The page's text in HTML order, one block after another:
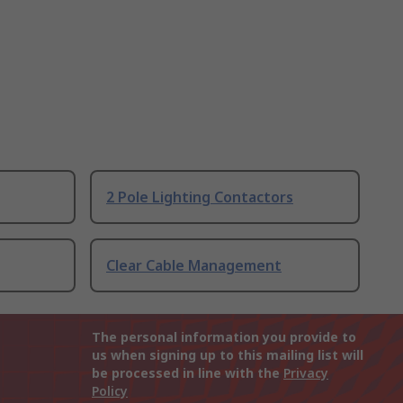
2 Pole Lighting Contactors
Clear Cable Management
The personal information you provide to
us when signing up to this mailing list will
be processed in line with the Privacy
Policy